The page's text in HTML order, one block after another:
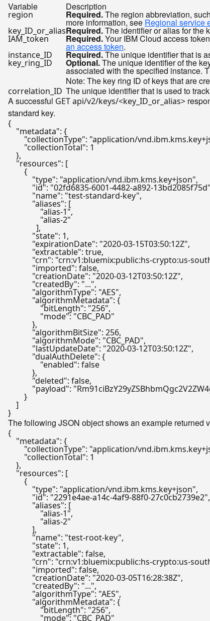
Variable Description
region Required.The region abbreviation,
more information, see Regional service
key_ID_or_aliasRequired.The identifier or alias for the
IAM_token Required.Your IBM Cloud access
an access token.
instance_ID Required.The unique identifier that is
key_ring_ID Optional.The unique identifier of the
associated with the specified instance.
Note: The key ring ID of keys that are
correlation_ID The unique identifier that is used to
A successful GET api/v2/keys/<key_ID_or_alias>
standard key.
{
"metadata": {
"collectionType": "application/
"collectionTotal": 1
},
"resources": [
{
"type": "application/vnd.ibm.kms.key+json",
"id": "02fd6835-6001-4482-a892-13bd2085f75d"
"name": "test-standard-key",
"aliases": [
"alias-1",
"alias-2"
],
"state": 1,
"expirationDate": "2020-03-15T03:50:12Z",
"extractable": true,
"crn": "crn:v1:bluemix:public:hs-crypto:us-
"imported": false,
"creationDate": "2020-03-12T03:50:12Z",
"createdBy": "...",
"algorithmType": "AES",
"algorithmMetadata": {
"bitLength": "256",
"mode": "CBC_PAD"
},
"algorithmBitSize": 256,
"algorithmMode": "CBC_PAD",
"lastUpdateDate": "2020-03-12T03:50:12Z",
"dualAuthDelete": {
"enabled": false
},
"deleted": false,
"payload":
}
]
}
The following JSON object shows an example returned
{
"metadata": {
"collectionType": "application/
"collectionTotal": 1
},
"resources": [
{
"type": "application/vnd.ibm.kms.key+json",
"id": "2291e4ae-a14c-4af9-88f0-27c0cb2739e2",
"aliases": [
"alias-1",
"alias-2"
],
"name": "test-root-key",
"state": 1,
"extractable": false,
"crn": "crn:v1:bluemix:public:hs-crypto:us-
"imported": false,
"creationDate": "2020-03-05T16:28:38Z",
"createdBy": "...",
"algorithmType": "AES",
"algorithmMetadata": {
"bitLength": "256",
"mode": "CBC_PAD"